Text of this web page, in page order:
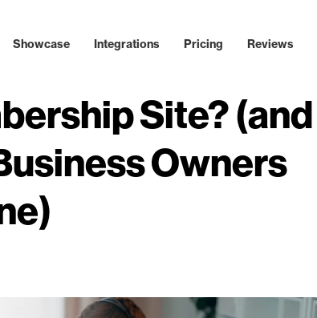
Showcase Integrations Pricing Reviews
Site? (and
Owners